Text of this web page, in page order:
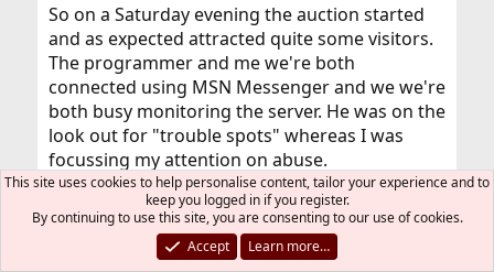
So on a Saturday evening the auction started
and as expected attracted quite some visitors.
The programmer and me we're both
connected using MSN Messenger and we we're
both busy monitoring the server. He was on the
look out for "trouble spots" whereas I was
focussing my attention on abuse.
And then I suddenly started noticing weird
connection attempts. Completely convinced it
were those nasty Romanian "kiddiots" I applied
This site uses cookies to help personalise content, tailor your experience and to
keep you logged in if you register.
By continuing to use this site, you are consenting to our use of cookies.
Accept
Learn more…